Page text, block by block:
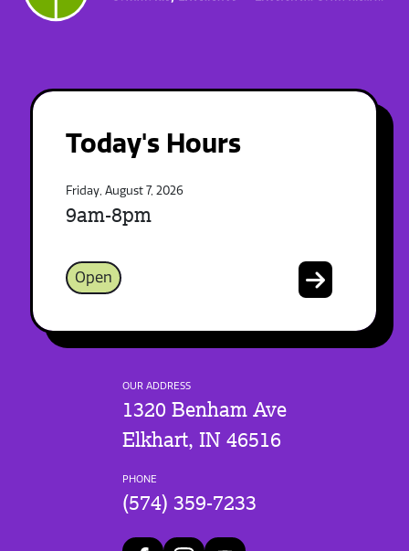
Today's Hours
Friday, August 7, 2026
9am-8pm
Open
OUR ADDRESS
1320 Benham Ave
Elkhart, IN 46516
PHONE
(574) 359-7233